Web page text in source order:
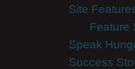
Site
Feature
Speak
Success